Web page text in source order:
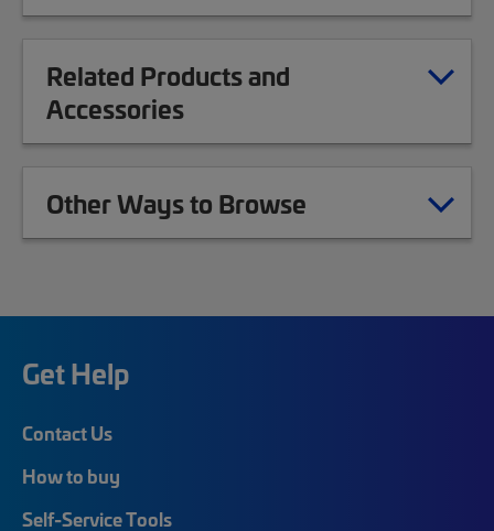
Related Products and
Accessories
Other Ways to Browse
Get Help
Contact Us
How to buy
Self-Service Tools